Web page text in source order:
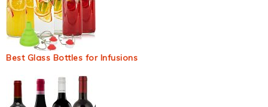
Best Glass Bottles for Infusions